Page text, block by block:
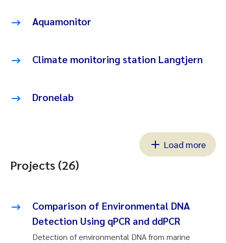
Aquamonitor
Climate monitoring station Langtjern
Dronelab
Load more
Projects (26)
Comparison of Environmental DNA
Detection Using qPCR and ddPCR
Detection of environmental DNA from marine